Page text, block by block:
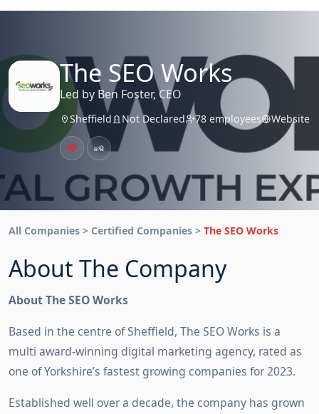
The SEO Works
Led by Ben Foster, CEO
Sheffield Not Declared 78 employees Website
All Companies > Certified Companies > The SEO Works
About The Company
About The SEO Works
Based in the centre of Sheffield, The SEO Works is a
multi award-winning digital marketing agency, rated as
one of Yorkshire’s fastest growing companies for 2023.
Established well over a decade, the company has grown